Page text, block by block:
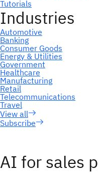
Subscribe
AI for sales